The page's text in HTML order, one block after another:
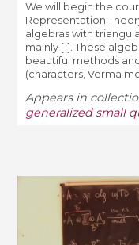
We will begin the
Representation
algebras with
mainly [1]. These
beautiful methods
(characters, Verma
Appears in
generalized small